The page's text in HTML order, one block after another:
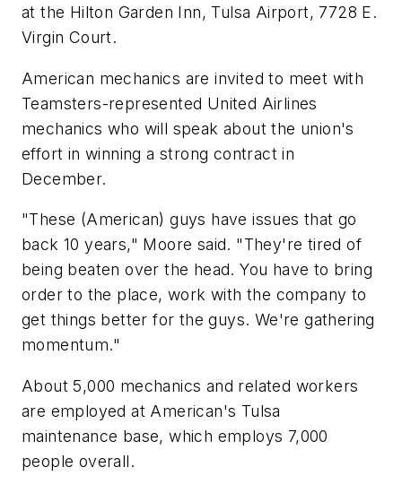
at the Hilton Garden Inn, Tulsa Airport, 7728 E.
Virgin Court.
American mechanics are invited to meet with
Teamsters-represented United Airlines
mechanics who will speak about the union's
effort in winning a strong contract in
December.
"These (American) guys have issues that go
back 10 years," Moore said. "They're tired of
being beaten over the head. You have to bring
order to the place, work with the company to
get things better for the guys. We're gathering
momentum."
About 5,000 mechanics and related workers
are employed at American's Tulsa
maintenance base, which employs 7,000
people overall.